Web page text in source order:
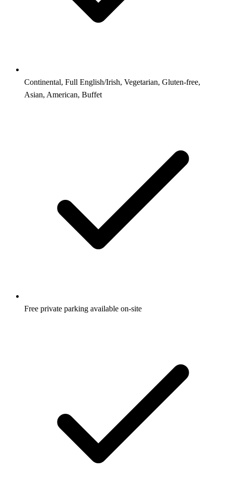
Continental, Full English/Irish, Vegetarian, Gluten-free,
Asian, American, Buffet
Free private parking available on-site